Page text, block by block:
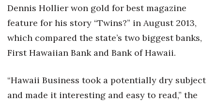
Science
Sustainability
Dennis Hollier won gold for best magazine
feature for his story “Twins?” in August 2013,
which compared the state’s two biggest banks,
First Hawaiian Bank and Bank of Hawaii.
“Hawaii Business took a potentially dry subject
and made it interesting and easy to read,” the